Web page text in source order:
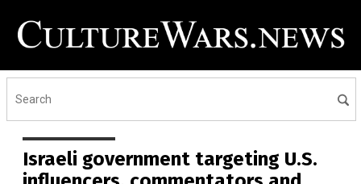
Israeli government targeting U.S.